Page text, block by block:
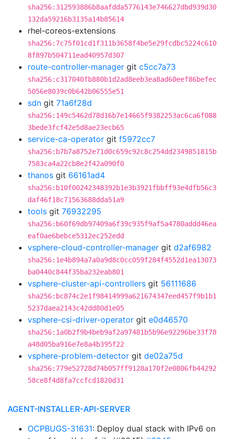
sha256:312593886b8aafdda5776143e746627dbd939d30
132da59216b3135a14b85614
rhel-coreos-extensions
sha256:7c75f01cd1f311b3658f4be5e29fcdbc5224c610
8f897b504711ead40957d307
route-controller-manager git c5cc7a73
sha256:c317040fb880b1d2ad8eeb3ea8ad60eef86befec
5056e8039c0b642b06555e51
sdn git 71a6f28d
sha256:149c5462d78d16b7e14665f9382253ac6ca6f088
3bede3fcf42e5d8ae23ecb65
service-ca-operator git f5972cc7
sha256:b7b7a8752e71d0c659c92c8c254dd2349851815b
7583ca4a22cb8e2f42a090f0
thanos git 66161ad4
sha256:b10f00242348392b1e3b3921fbbff93e4dfb56c3
daf46f18c71563688dda51a9
tools git 76932295
sha256:b60f69db97409a6f39c935f9af5a4780addd46ea
eaf0ae6bebce5312ec252edd
vsphere-cloud-controller-manager git d2af6982
sha256:1e4b894a7a0a9d8c0cc059f284f4552d1ea13073
ba0440c844f35ba232eab801
vsphere-cluster-api-controllers git 56111686
sha256:bc874c2e1f98414999a621674347eed457f9b1b1
5237daea2143c42dd80d1e05
vsphere-csi-driver-operator git e0d46570
sha256:1a0b2f9b4beb9af2a97481b5b96e92296be33f78
a48d05ba916e7e8a4b395f22
vsphere-problem-detector git de02a75d
sha256:779e52728d74b057ff9128a170f2e0806fb44292
58ce8f4d8fa7ccfcd1820d31
AGENT-INSTALLER-API-SERVER
OCPBUGS-31631: Deploy dual stack with IPv6 on